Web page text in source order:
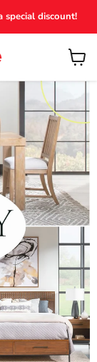
special discount!
View
cart